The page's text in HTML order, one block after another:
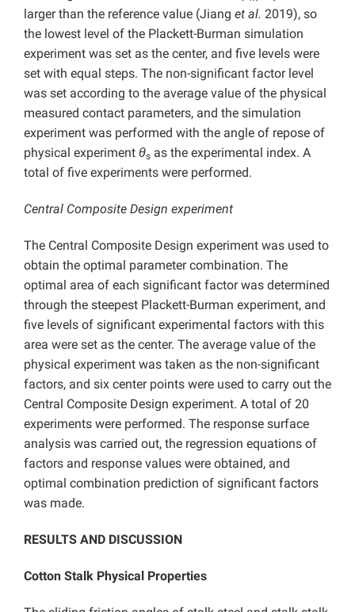
larger than the reference value (Jiang et al. 2019), so
the lowest level of the Plackett-Burman simulation
experiment was set as the center, and five levels were
set with equal steps. The non-significant factor level
was set according to the average value of the physical
measured contact parameters, and the simulation
experiment was performed with the angle of repose of
physical experiment θs as the experimental index. A
total of five experiments were performed.
Central Composite Design experiment
The Central Composite Design experiment was used to
obtain the optimal parameter combination. The
optimal area of each significant factor was determined
through the steepest Plackett-Burman experiment, and
five levels of significant experimental factors with this
area were set as the center. The average value of the
physical experiment was taken as the non-significant
factors, and six center points were used to carry out the
Central Composite Design experiment. A total of 20
experiments were performed. The response surface
analysis was carried out, the regression equations of
factors and response values were obtained, and
optimal combination prediction of significant factors
was made.
RESULTS AND DISCUSSION
Cotton Stalk Physical Properties